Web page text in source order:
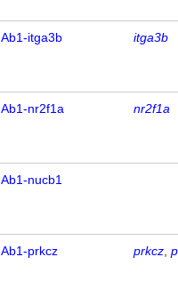
Ab1-itga3b itga3b
Ab1-nr2f1a nr2f1a
Ab1-nucb1
Ab1-prkcz prkcz